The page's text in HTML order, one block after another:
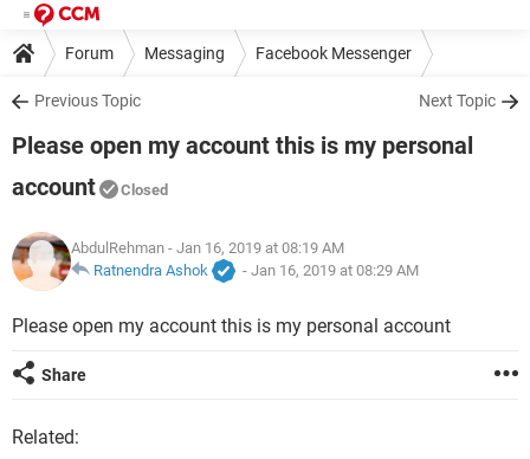
Forum Messaging Facebook Messenger
Previous Topic Next Topic
Please open my account this is my personal
account
Closed
AbdulRehman - Jan 16, 2019 at 08:19 AM
Ratnendra Ashok
- Jan 16, 2019 at 08:29 AM
Please open my account this is my personal account
Share
Related: